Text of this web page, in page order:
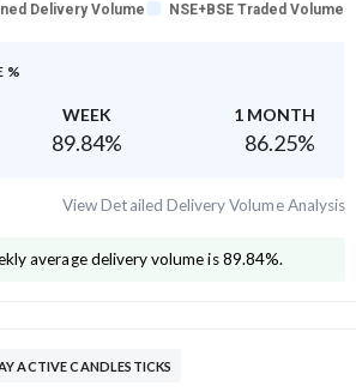
Delivery Volume NSE+BSE Traded Volume
%
WEEK 1 MONTH
89.84% 86.25%
View Detailed Delivery Volume Analysis
average delivery volume is 89.84%.
SECURITIES DAY ACTIVE CANDLESTICKS